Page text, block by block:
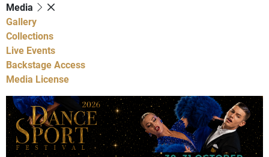
Media
Gallery
Collections
Live Events
Backstage Access
Media License